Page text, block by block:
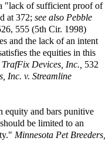
"lack of sufficient proof of
at 372; see also Pebble
555 (5th Cir. 1998)
and the lack of an intent
the equities in this
TrafFix Devices, Inc., 532
Inc. v. Streamline
equity and bars punitive
be limited to an
Minnesota Pet Breeders,